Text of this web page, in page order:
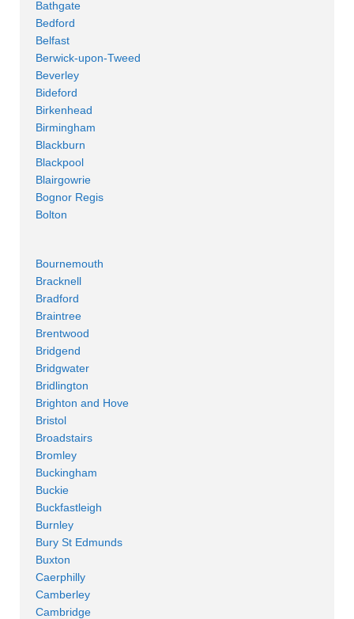
Bathgate
Bedford
Belfast
Berwick-upon-Tweed
Beverley
Bideford
Birkenhead
Birmingham
Blackburn
Blackpool
Blairgowrie
Bognor Regis
Bolton
Bournemouth
Bracknell
Bradford
Braintree
Brentwood
Bridgend
Bridgwater
Bridlington
Brighton and Hove
Bristol
Broadstairs
Bromley
Buckingham
Buckie
Buckfastleigh
Burnley
Bury St Edmunds
Buxton
Caerphilly
Camberley
Cambridge